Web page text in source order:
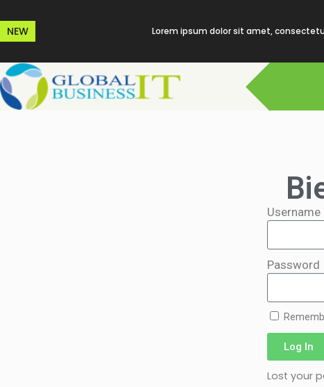
NEW Lorem ipsum dolor sit amet,
Password
Log In
Lost your